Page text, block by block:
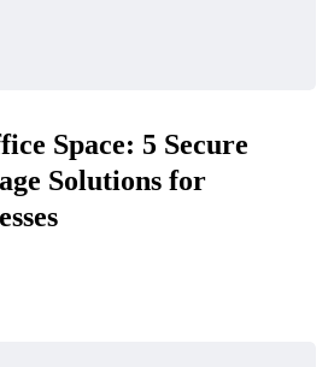
Space: 5 Secure
Solutions for